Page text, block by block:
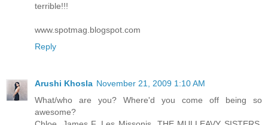
terrible!!!
www.spotmag.blogspot.com
Reply
Arushi Khosla November 21, 2009 1:10 AM
What/who are you? Where'd you come off being so
awesome?